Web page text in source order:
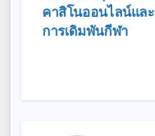
navigation
คาสิโนออนไลน์และ
การเดิมพันกีฬา